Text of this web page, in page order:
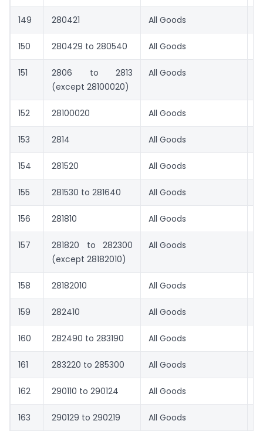
149 280421 All Goods
150 280429 to 280540 All Goods
151
2806 to 2813
(except 28100020)
All Goods
152 28100020 All Goods
153 2814 All Goods
154 281520 All Goods
155 281530 to 281640 All Goods
156 281810 All Goods
157
281820 to 282300
(except 28182010)
All Goods
158 28182010 All Goods
159 282410 All Goods
160 282490 to 283190 All Goods
161 283220 to 285300 All Goods
162 290110 to 290124 All Goods
163 290129 to 290219 All Goods